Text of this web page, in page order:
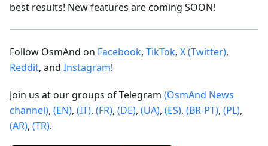
best results! New features are coming SOON!
Follow OsmAnd on Facebook, TikTok, X (Twitter),
Reddit, and Instagram!
Join us at our groups of Telegram (OsmAnd News
channel), (EN), (IT), (FR), (DE), (UA), (ES), (BR-PT), (PL),
(AR), (TR).